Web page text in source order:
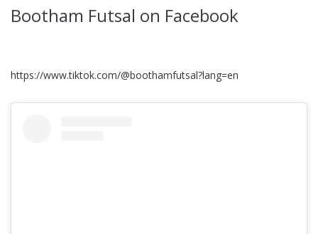
Bootham Futsal on Facebook
https://www.tiktok.com/@boothamfutsal?lang=en